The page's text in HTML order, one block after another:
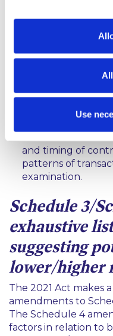
Use
intended nature
the reasons for
obtaining the
relationship;
and timing of
patterns of
examination.
Schedule 3/
exhaustive
suggesting
lower/higher
The 2021 Act makes
amendments to
The Schedule 4
factors in relation to